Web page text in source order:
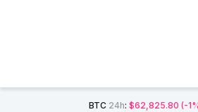
BTC 24h:$62,825.80 (-